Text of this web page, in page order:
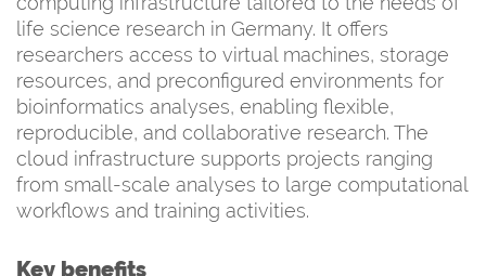
life science research in Germany. It offers
researchers access to virtual machines, storage
resources, and preconfigured environments for
bioinformatics analyses, enabling flexible,
reproducible, and collaborative research. The
cloud infrastructure supports projects ranging
from small-scale analyses to large computational
workflows and training activities.
Key benefits